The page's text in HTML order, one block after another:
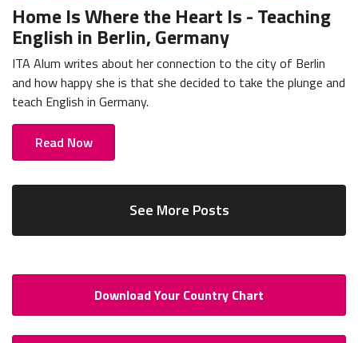
Home Is Where the Heart Is - Teaching
English in Berlin, Germany
ITA Alum writes about her connection to the city of Berlin
and how happy she is that she decided to take the plunge and
teach English in Germany.
Read Now
See More Posts
Download Your Country Chart